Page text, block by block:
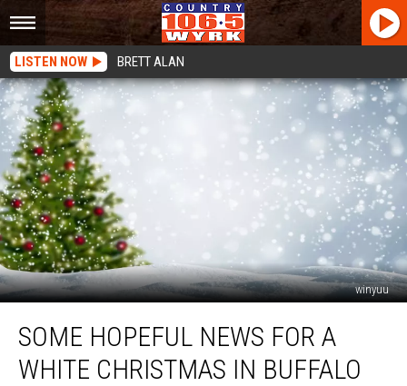
LISTEN NOW BRETT ALAN
winyuu
Hopeful
NewsSOME HOPEFUL NEWS FOR A
WHITE CHRISTMAS IN BUFFALO